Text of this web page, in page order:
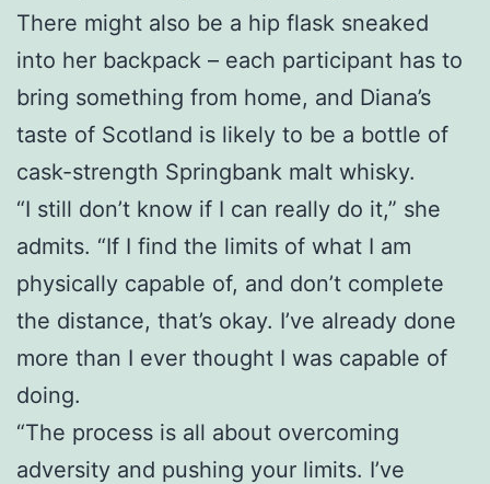
There might also be a hip flask sneaked
into her backpack – each participant has to
bring something from home, and Diana’s
taste of Scotland is likely to be a bottle of
cask-strength Springbank malt whisky.
“I still don’t know if I can really do it,” she
admits. “If I find the limits of what I am
physically capable of, and don’t complete
the distance, that’s okay. I’ve already done
more than I ever thought I was capable of
doing.
“The process is all about overcoming
adversity and pushing your limits. I’ve